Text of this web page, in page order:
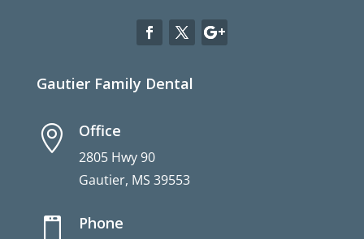
Gautier Family Dental
 Office
2805 Hwy 90
Gautier, MS 39553
 Phone